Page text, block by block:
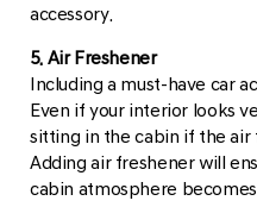
accessory.
5. Air Freshener
Including a must-have car
Even if your interior looks
sitting in the cabin if the air
Adding air freshener will
cabin atmosphere